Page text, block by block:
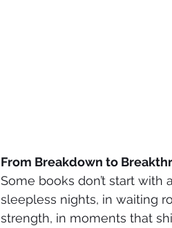
From Breakdown to
Some books don’t start
sleepless nights, in waiting
strength, in moments that